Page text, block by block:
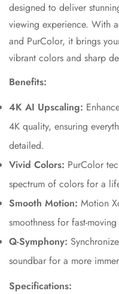
designed to deliver
viewing experience. With
and PurColor, it brings
vibrant colors and sharp
Benefits:
4K AI Upscaling:
4K quality, ensuring
detailed.
Vivid Colors: PurColor
spectrum of colors for a
Smooth Motion: Motion
smoothness for fast-moving
Q-Symphony:
soundbar for a more
Specifications: